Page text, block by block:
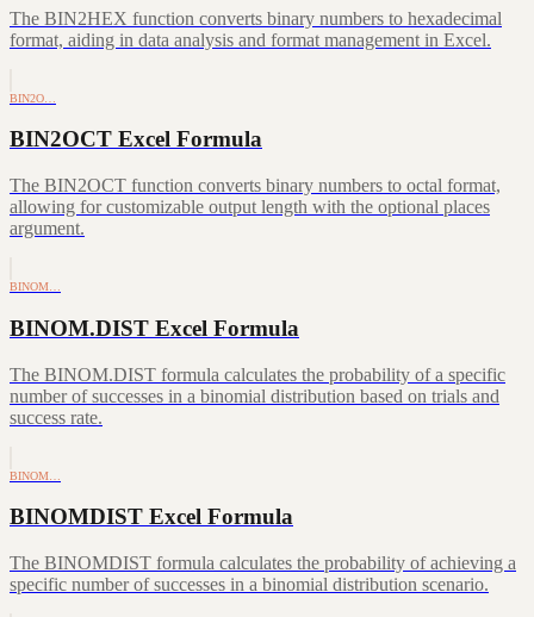
The BIN2HEX function converts binary numbers to hexadecimal
format, aiding in data analysis and format management in Excel.
BIN2O…
BIN2OCT Excel Formula
The BIN2OCT function converts binary numbers to octal format,
allowing for customizable output length with the optional places
argument.
BINOM…
BINOM.DIST Excel Formula
The BINOM.DIST formula calculates the probability of a specific
number of successes in a binomial distribution based on trials and
success rate.
BINOM…
BINOMDIST Excel Formula
The BINOMDIST formula calculates the probability of achieving a
specific number of successes in a binomial distribution scenario.